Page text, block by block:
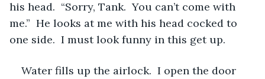
his head.  “Sorry, Tank.  You can’t come with
me.”  He looks at me with his head cocked to
one side.  I must look funny in this get up.
Water fills up the airlock.  I open the door